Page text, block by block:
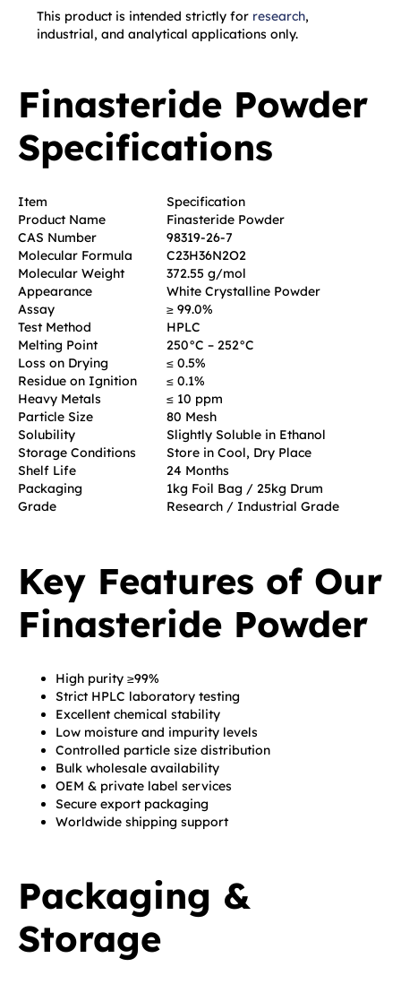
This product is intended strictly for research,
industrial, and analytical applications only.
Finasteride Powder
Specifications
Item
Specification
Product Name
Finasteride Powder
CAS Number
98319-26-7
Molecular Formula
C23H36N2O2
Molecular Weight
372.55 g/mol
Appearance
White Crystalline Powder
Assay
≥ 99.0%
Test Method
HPLC
Melting Point
250°C – 252°C
Loss on Drying
≤ 0.5%
Residue on Ignition
≤ 0.1%
Heavy Metals
≤ 10 ppm
Particle Size
80 Mesh
Solubility
Slightly Soluble in Ethanol
Storage Conditions
Store in Cool, Dry Place
Shelf Life
24 Months
Packaging
1kg Foil Bag / 25kg Drum
Grade
Research / Industrial Grade
Key Features of Our
Finasteride Powder
High purity ≥99%
Strict HPLC laboratory testing
Excellent chemical stability
Low moisture and impurity levels
Controlled particle size distribution
Bulk wholesale availability
OEM & private label services
Secure export packaging
Worldwide shipping support
Packaging &
Storage